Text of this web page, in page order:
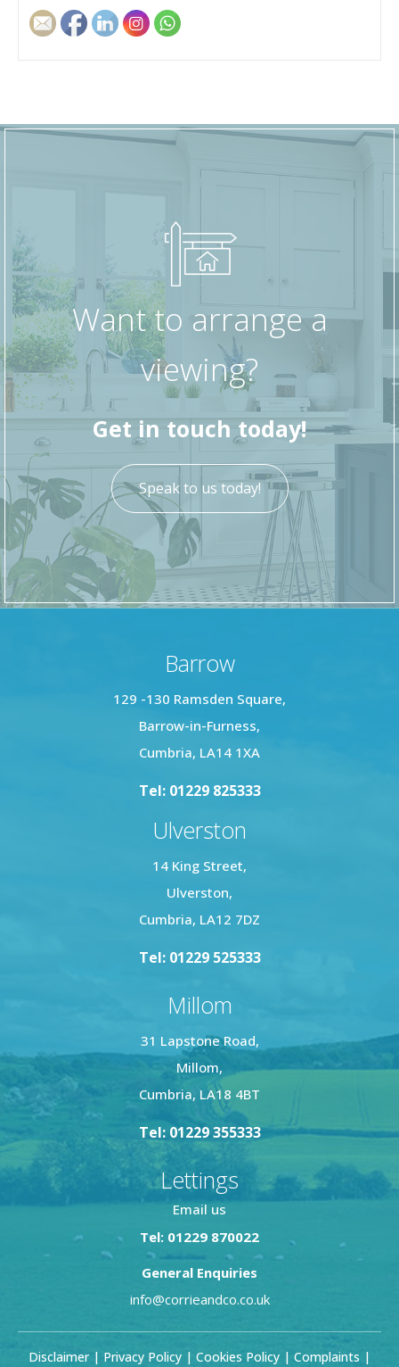
Want to arrange a
viewing?
Get in touch today!
Speak to us today!
Barrow
129 -130 Ramsden Square,
Barrow-in-Furness,
Cumbria, LA14 1XA
Tel: 01229 825333
Ulverston
14 King Street,
Ulverston,
Cumbria, LA12 7DZ
Tel: 01229 525333
Millom
31 Lapstone Road,
Millom,
Cumbria, LA18 4BT
Tel: 01229 355333
Lettings
Email us
Tel: 01229 870022
General Enquiries
info@corrieandco.co.uk
Disclaimer| Privacy Policy | Cookies Policy | Complaints |